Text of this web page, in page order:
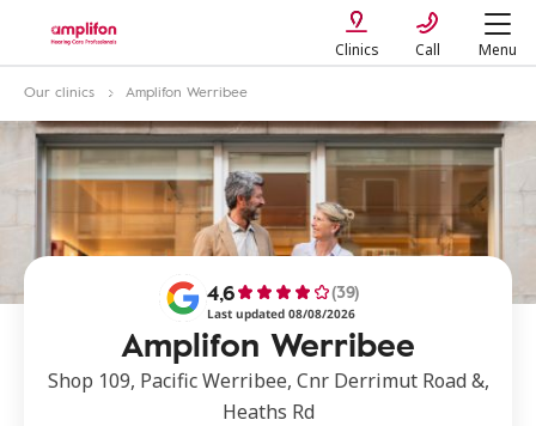
Clinics Call Menu
Our clinics Amplifon Werribee
Amplifon Werribee
4,6 (39)
Last updated 08/08/2026
Shop 109, Pacific Werribee, Cnr Derrimut Road &,
Heaths Rd